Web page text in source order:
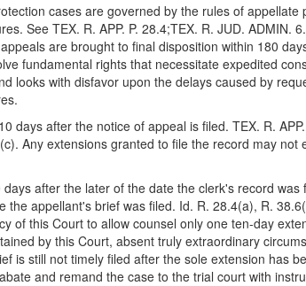
cases are governed by the rules of
See TEX. R. APP. P. 28.4;TEX. R. JUD.
are brought to final disposition within 180
fundamental rights that necessitate expedited
looks with disfavor upon the delays caused by
days after the notice of appeal is filed. TEX. R.
Any extensions granted to file the record may
after the later of the date the clerk's record
the appellant's brief was filed. Id. R. 28.4(a), R.
of this Court to allow counsel only one ten-day
by this Court, absent truly extraordinary
is still not timely filed after the sole extension has
and remand the case to the trial court with